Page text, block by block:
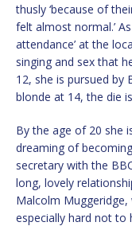
thusly ‘because of
felt almost normal.’
attendance’ at the
singing and sex that
12, she is pursued by
blonde at 14, the die
By the age of 20 she
dreaming of
secretary with the
long, lovely
Malcolm
especially hard not to